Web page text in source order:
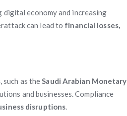
economy and increasing
can lead to financial losses,
, such as theSaudi Arabian Monetary
and businesses. Compliance
disruptions.